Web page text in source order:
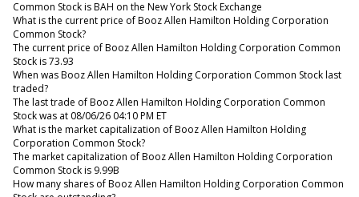
Common Stock is BAH on the New York Stock Exchange
What is the current price of Booz Allen Hamilton Holding Corporation
Common Stock?
The current price of Booz Allen Hamilton Holding Corporation Common
Stock is 73.93
When was Booz Allen Hamilton Holding Corporation Common Stock last
traded?
The last trade of Booz Allen Hamilton Holding Corporation Common
Stock was at 08/06/26 04:10 PM ET
What is the market capitalization of Booz Allen Hamilton Holding
Corporation Common Stock?
The market capitalization of Booz Allen Hamilton Holding Corporation
Common Stock is 9.99B
How many shares of Booz Allen Hamilton Holding Corporation Common